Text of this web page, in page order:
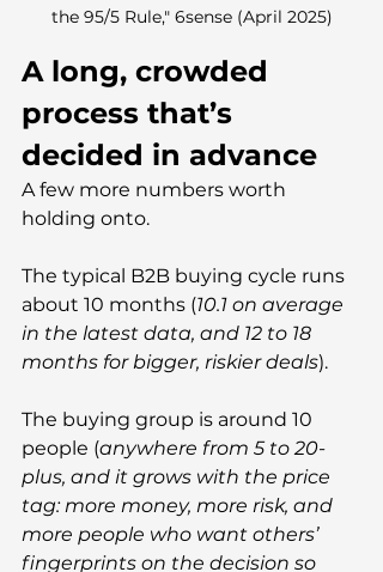
the 95/5 Rule," 6sense (April 2025)
A long, crowded
process that’s
decided in advance
A few more numbers worth
holding onto.
The typical B2B buying cycle runs
about 10 months (10.1 on average
in the latest data, and 12 to 18
months for bigger, riskier deals).
The buying group is around 10
people (anywhere from 5 to 20-
plus, and it grows with the price
tag: more money, more risk, and
more people who want others’
fingerprints on the decision so